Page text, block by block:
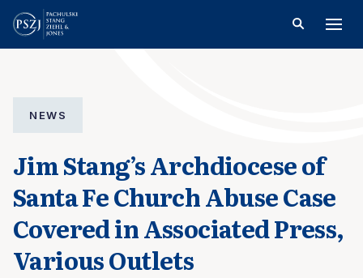
NEWS
Jim Stang’s Archdiocese of
Santa Fe Church Abuse Case
Covered in Associated Press,
Various Outlets